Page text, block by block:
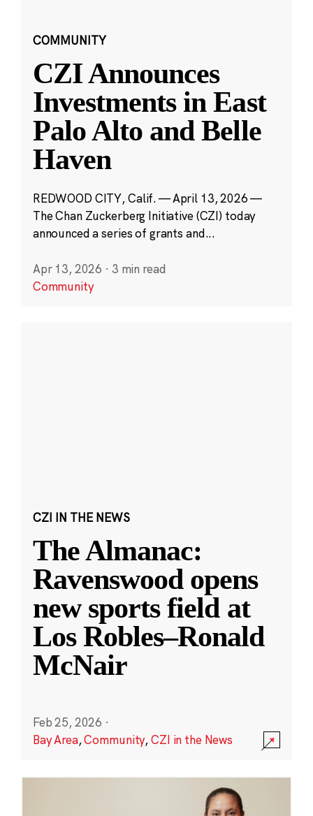
COMMUNITY
CZI Announces
Investments in East
Palo Alto and Belle
Haven
REDWOOD CITY, Calif. — April 13, 2026 —
The Chan Zuckerberg Initiative (CZI) today
announced a series of grants and...
Apr 13, 2026 · 3 min read
Community
CZI IN THE NEWS
The Almanac:
Ravenswood opens
new sports field at
Los Robles–Ronald
McNair
Feb 25, 2026 ·
Bay Area,Community,CZI in the News